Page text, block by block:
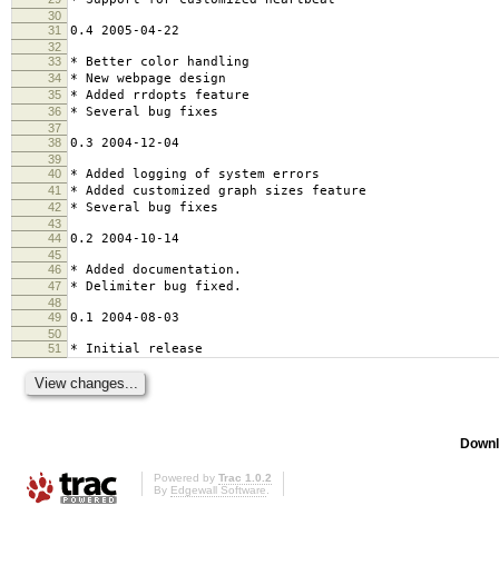
30
31
0.4 2005-04-22
32
33
* Better color handling
34 * New webpage design
35 * Added rrdopts feature
36 * Several bug fixes
37
38
0.3 2004-12-04
39
40
* Added logging of system errors
41 * Added customized graph sizes feature
42 * Several bug fixes
43
44
0.2 2004-10-14
45
46
* Added documentation.
47 * Delimiter bug fixed.
48
49
0.1 2004-08-03
50
51
* Initial release
Powered by Trac 1.0.2
By Edgewall Software.